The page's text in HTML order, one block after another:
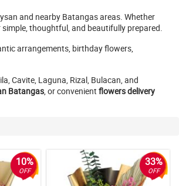
and nearby Batangas areas. Whether
thoughtful, and beautifully prepared.
arrangements, birthday flowers,
Cavite, Laguna, Rizal, Bulacan, and
Batangas, or convenient flowers delivery
10%
OFF
33%
OFF